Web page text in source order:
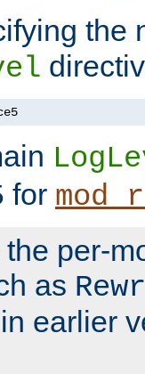
the
for
per-
as
earlier